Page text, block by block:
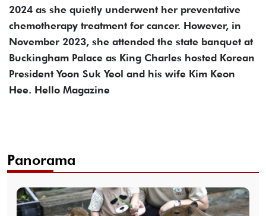
2024 as she quietly underwent her preventative
chemotherapy treatment for cancer. However, in
November 2023, she attended the state banquet at
Buckingham Palace as King Charles hosted Korean
President Yoon Suk Yeol and his wife Kim Keon
Hee. Hello Magazine
Panorama